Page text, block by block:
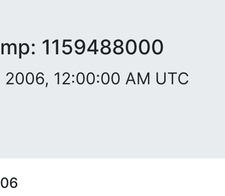
1159488000
12:00:00 AM UTC